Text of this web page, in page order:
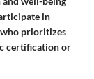
in
who prioritizes
certification or